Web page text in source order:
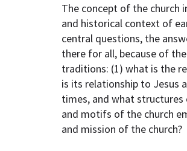
The concept of the church
and historical context of
central questions, the
there for all, because of
traditions: (1) what is the
is its relationship to Jesus
times, and what
and motifs of the church
and mission of the church?